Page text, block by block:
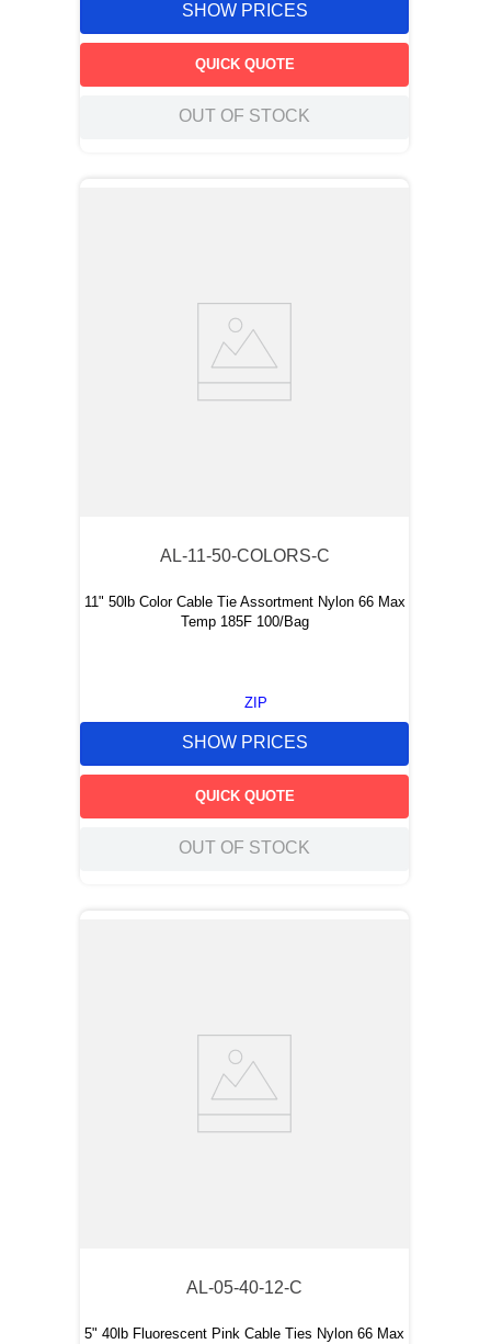
SHOW PRICES
QUICK QUOTE
OUT OF STOCK
AL-11-50-COLORS-C
11" 50lb Color Cable Tie Assortment Nylon 66 Max
Temp 185F 100/Bag
ZIP
SHOW PRICES
QUICK QUOTE
OUT OF STOCK
AL-05-40-12-C
5" 40lb Fluorescent Pink Cable Ties Nylon 66 Max